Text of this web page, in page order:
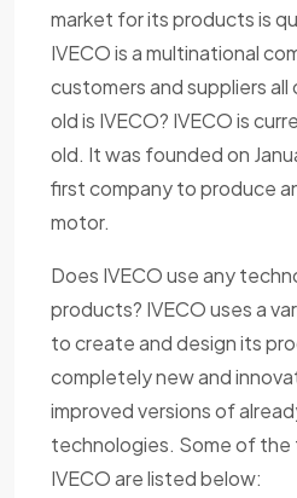
market for its products is
IVECO is a multinational
customers and suppliers
old is IVECO? IVECO is
old. It was founded on
first company to produce
motor.
Does IVECO use any
products? IVECO uses a
to create and design its
completely new and
improved versions of
technologies. Some of
IVECO are listed below: